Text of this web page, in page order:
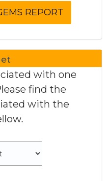
with one
find the
with the